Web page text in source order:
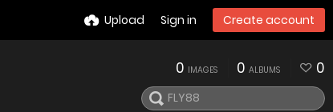
Upload Sign in Create account
0 IMAGES 0 ALBUMS 0